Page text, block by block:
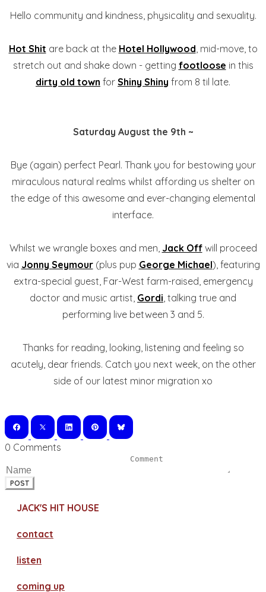
Hello community and kindness, physicality and sexuality.
Hot Shit are back at the Hotel Hollywood, mid-move, to
stretch out and shake down - getting footloose in this
dirty old town for Shiny Shiny from 8 til late.
Saturday August the 9th ~
Bye (again) perfect Pearl. Thank you for bestowing your
miraculous natural realms whilst affording us shelter on
the edge of this awesome and ever-changing elemental
interface.
Whilst we wrangle boxes and men, Jack Offwill proceed
via Jonny Seymour(plus pup George Michael), featuring
extra-special guest, Far-West farm-raised, emergency
doctor and music artist, Gordi, talking true and
performing live between 3 and 5.
Thanks for reading, looking, listening and feeling so
acutely, dear friends. Catch you next week, on the other
side of our latest minor migration xo
0 Comments
POST
JACK'S HIT HOUSE
contact
​listen
coming up